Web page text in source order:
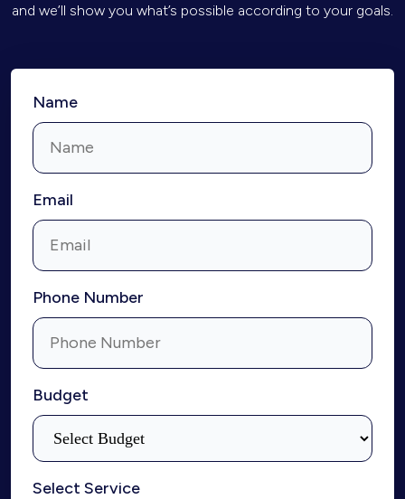
and we’ll show you what’s possible according to your goals.
Name
Email
Phone Number
Budget
Select Service